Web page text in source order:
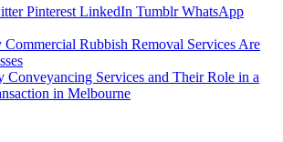
Pinterest LinkedIn Tumblr WhatsApp
Commercial Rubbish Removal Services Are
Conveyancing Services and Their Role in a
in Melbourne